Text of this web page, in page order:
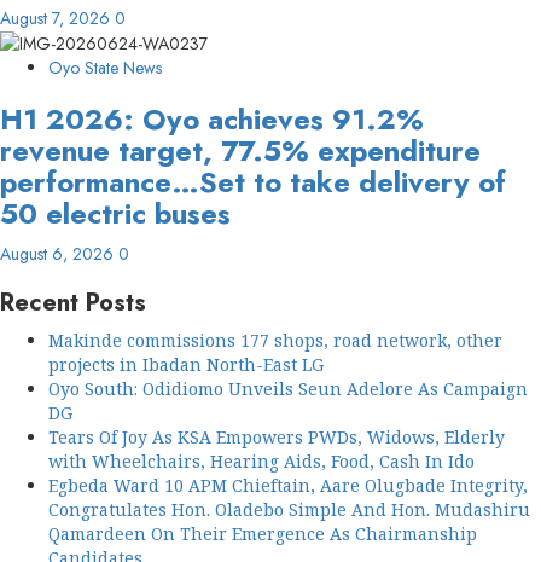
August 7, 2026 0
Oyo State News
H1 2026: Oyo achieves 91.2%
revenue target, 77.5% expenditure
performance…Set to take delivery of
50 electric buses
August 6, 2026 0
Recent Posts
Makinde commissions 177 shops, road network, other
projects in Ibadan North-East LG
Oyo South: Odidiomo Unveils Seun Adelore As Campaign
DG
Tears Of Joy As KSA Empowers PWDs, Widows, Elderly
with Wheelchairs, Hearing Aids, Food, Cash In Ido
Egbeda Ward 10 APM Chieftain, Aare Olugbade Integrity,
Congratulates Hon. Oladebo Simple And Hon. Mudashiru
Qamardeen On Their Emergence As Chairmanship